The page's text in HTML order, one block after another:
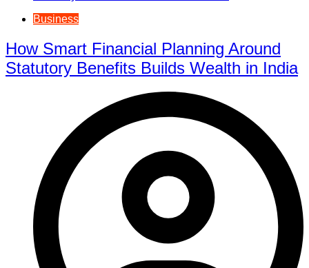
Business
How Smart Financial Planning Around
Statutory Benefits Builds Wealth in India